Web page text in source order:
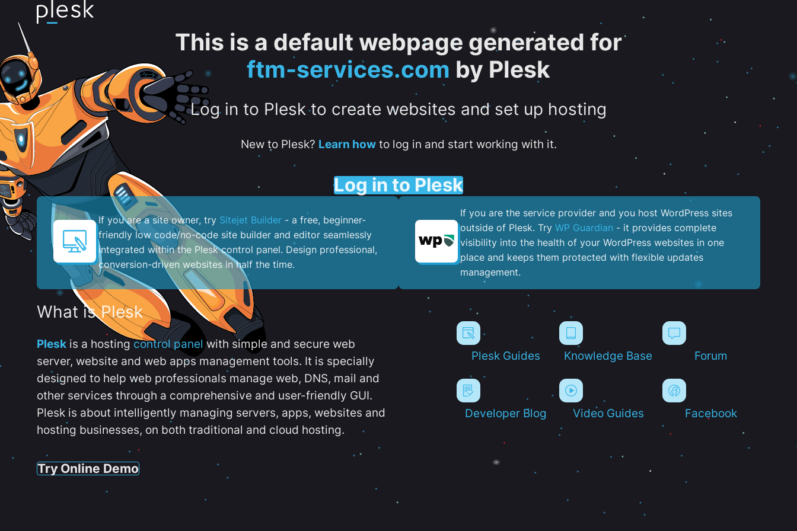
This is a default webpage generated for
ftm-services.com by Plesk
Log in to Plesk to create websites and set up hosting
New to Plesk? Learn howto log in and start working with it.
Log in to Plesk
If you are a site owner, try Sitejet Builder - a free, beginner-
friendly low code/no-code site builder and editor seamlessly
integrated within the Plesk control panel. ​Design professional,
conversion-driven websites in half the time.
If you are the service provider and you host WordPress sites
outside of Plesk. Try WP Guardian - it provides complete
visibility into the health of your WordPress websites in one
place and keeps them protected with flexible updates
management.
What is Plesk
Plesk is a hostingcontrol panel with simple and secure web
server, website and web apps management tools. It is specially
designed to help web professionals manage web, DNS, mail and
other services through a comprehensive and user-friendly GUI.
Plesk is about intelligently managing servers, apps, websites and
hosting businesses, on both traditional and cloud hosting.
Try Online Demo
Plesk Guides Knowledge Base Forum
Developer Blog Video Guides Facebook